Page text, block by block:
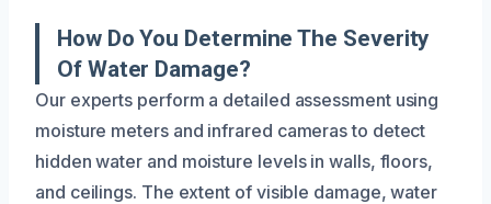
How Do You Determine The Severity
Of Water Damage?
Our experts perform a detailed assessment using
moisture meters and infrared cameras to detect
hidden water and moisture levels in walls, floors,
and ceilings. The extent of visible damage, water